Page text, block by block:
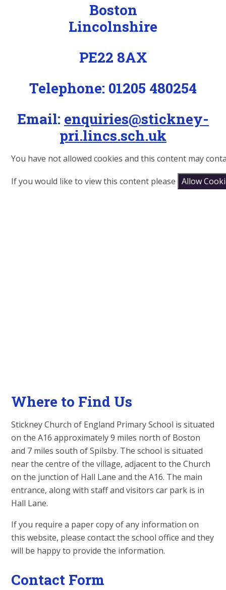
Boston
Lincolnshire
PE22 8AX
Telephone: 01205 480254
Email: enquiries@stickney-
pri.lincs.sch.uk
You have not allowed cookies and this content may
If you would like to view this content please Allow
Where to Find Us
Stickney Church of England Primary School is situated
on the A16 approximately 9 miles north of Boston
and 7 miles south of Spilsby. The school is situated
near the centre of the village, adjacent to the Church
on the junction of Hall Lane and the A16. The main
entrance, along with staff and visitors car park is in
Hall Lane.
If you require a paper copy of any information on
this website, please contact the school office and they
will be happy to provide the information.
Contact Form